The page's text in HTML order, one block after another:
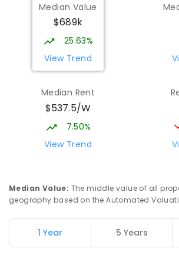
The Bidgee School
Turvey Park 2650
SPECIAL
Kooringal 2650
PRIMARY
469ENROLLED
COMBINED
ENROLLED
Turvey Park Public School
Median Value
$689k
25.63%
View Trend
Median Rent
$537.5/W
7.50%
View Trend
Median Value: The middle value of all
geography based on the Automated
1 Year 5 Years